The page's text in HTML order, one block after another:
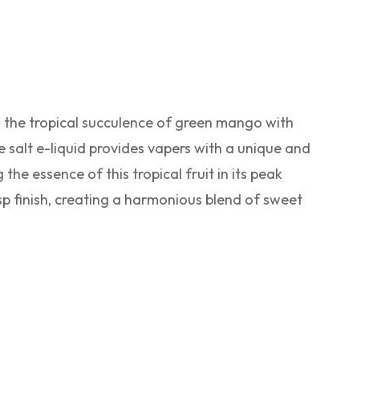
the tropical succulence of green mango with
e-liquid provides vapers with a unique and
essence of this tropical fruit in its peak
finish, creating a harmonious blend of sweet